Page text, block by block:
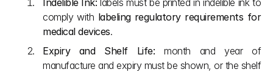
Indelible Ink: labels must be printed in indelible ink to
comply with labeling regulatory requirements for
medical devices.
Expiry and Shelf Life: month and year of
manufacture and expiry must be shown, or the shelf